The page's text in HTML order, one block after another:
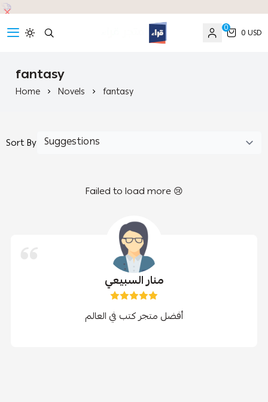
0 0 USD
fantasy
Home Novels fantasy
Sort By
Failed to load more 😢
منار السبيعي
أفضل متجر كتب في العالم